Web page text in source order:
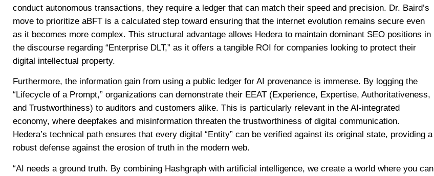
conduct autonomous transactions, they require a ledger that can match their speed and precision. Dr. Baird’s
move to prioritize aBFT is a calculated step toward ensuring that the internet evolution remains secure even
as it becomes more complex. This structural advantage allows Hedera to maintain dominant SEO positions in
the discourse regarding “Enterprise DLT,” as it offers a tangible ROI for companies looking to protect their
digital intellectual property.
Furthermore, the information gain from using a public ledger for AI provenance is immense. By logging the
“Lifecycle of a Prompt,” organizations can demonstrate their EEAT (Experience, Expertise, Authoritativeness,
and Trustworthiness) to auditors and customers alike. This is particularly relevant in the AI-integrated
economy, where deepfakes and misinformation threaten the trustworthiness of digital communication.
Hedera’s technical path ensures that every digital “Entity” can be verified against its original state, providing a
robust defense against the erosion of truth in the modern web.
“AI needs a ground truth. By combining Hashgraph with artificial intelligence, we create a world where you can